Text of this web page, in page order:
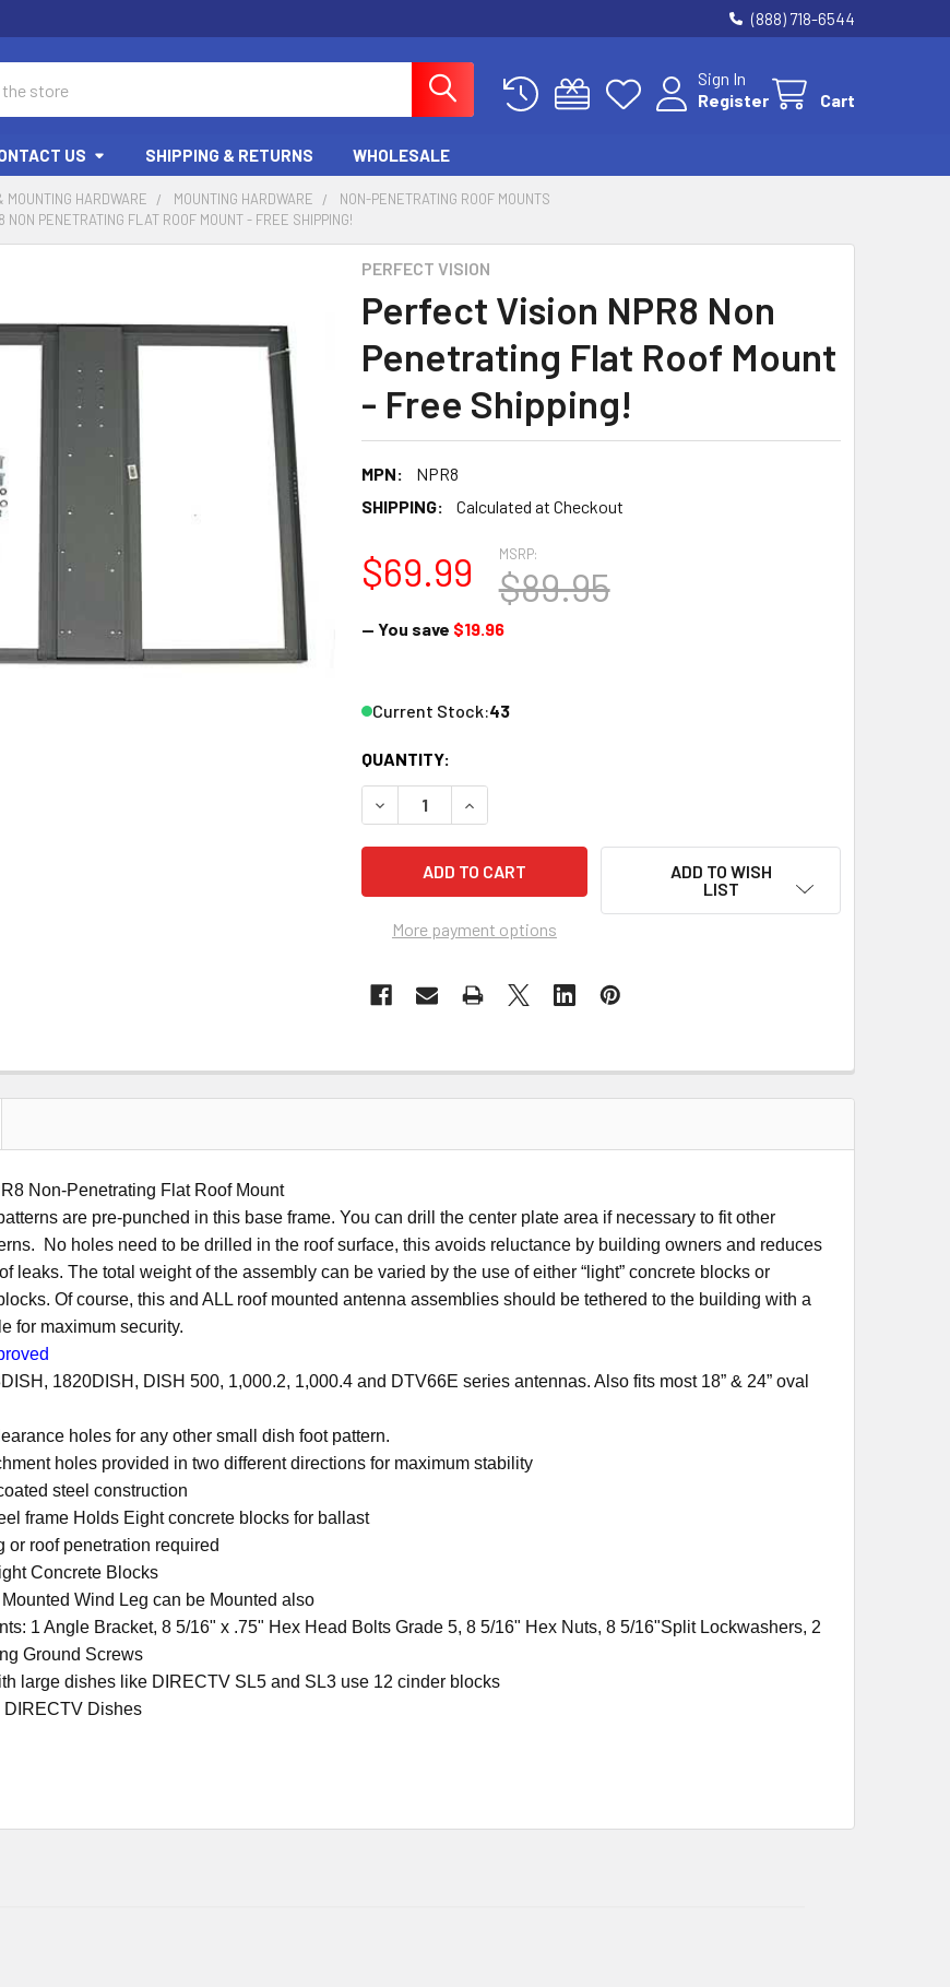
(888) 718-6544
Sign In
Register
Cart
US SHIPPING & RETURNS WHOLESALE
HARDWARE MOUNTING HARDWARE
NON-PENETRATING ROOF MOUNTS
NON PENETRATING FLAT ROOF MOUNT - FREE SHIPPING!
PERFECT VISION
Perfect Vision NPR8 Non
Penetrating Flat Roof Mount
- Free Shipping!
MPN:
NPR8
SHIPPING:
Calculated at Checkout
MSRP:
$89.95
$69.99
— You save $19.96
Current Stock:43
QUANTITY:
DECREASE QUANTITY OF PERFECT VISION NPR8 NON PENETRATING FLAT
INCREASE QUANTITY OF PERFECT VISION NPR8 NON
More payment options
ADD TO WISH
LIST
Non-Penetrating Flat Roof Mount
are pre-punched in this base frame. You can drill the center plate area if necessary to fit other
No holes need to be drilled in the roof surface, this avoids reluctance by building owners and reduces
leaks. The total weight of the assembly can be varied by the use of either “light” concrete blocks or
Of course, this and ALL roof mounted antenna assemblies should be tethered to the building with a
for maximum security.
1820DISH, DISH 500, 1,000.2, 1,000.4 and DTV66E series antennas. Also fits most 18” & 24” oval
holes for any other small dish foot pattern.
holes provided in two different directions for maximum stability
steel construction
frame Holds Eight concrete blocks for ballast
or roof penetration required
Concrete Blocks
Wind Leg can be Mounted also
: 1 Angle Bracket, 8 5/16" x .75" Hex Head Bolts Grade 5, 8 5/16" Hex Nuts, 8 5/16"Split Lockwashers, 2
Ground Screws
large dishes like DIRECTV SL5 and SL3 use 12 cinder blocks
DIRECTV Dishes